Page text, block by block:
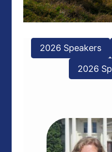
2026 Speakers
2026